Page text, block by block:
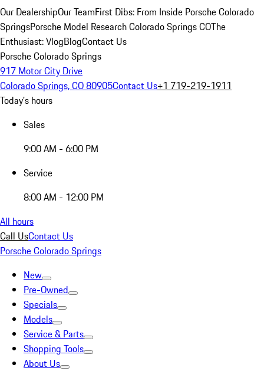
Our DealershipOur TeamFirst Dibs: From Inside Porsche Colorado
SpringsPorsche Model Research Colorado Springs COThe
Enthusiast: VlogBlogContact Us
Porsche Colorado Springs
917 Motor City Drive
Colorado Springs, CO 80905Contact Us+1 719-219-1911
Today's hours
Sales
9:00 AM - 6:00 PM
Service
8:00 AM - 12:00 PM
All hours
Call UsContact Us
Porsche Colorado Springs
New
Pre-Owned
Specials
Models
Service & Parts
Shopping Tools
About Us